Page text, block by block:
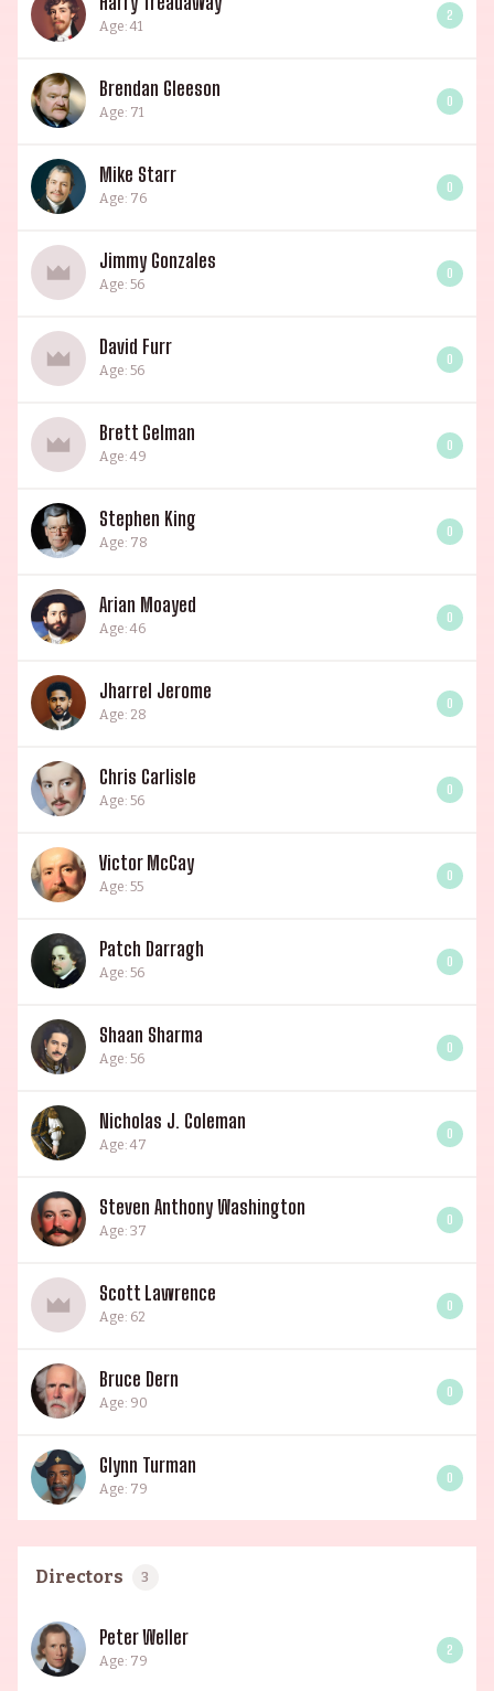
Age: 41
2
Brendan Gleeson
Age: 71
0
Mike Starr
Age: 76
0
Jimmy Gonzales
Age: 56
0
David Furr
Age: 56
0
Brett Gelman
Age: 49
0
Stephen King
Age: 78
0
Arian Moayed
Age: 46
0
Jharrel Jerome
Age: 28
0
Chris Carlisle
Age: 56
0
Victor McCay
Age: 55
0
Patch Darragh
Age: 56
0
Shaan Sharma
Age: 56
0
Nicholas J. Coleman
Age: 47
0
Steven Anthony Washington
Age: 37
0
Scott Lawrence
Age: 62
0
Bruce Dern
Age: 90
0
Glynn Turman
Age: 79
0
Directors 3
Peter Weller
Age: 79
2